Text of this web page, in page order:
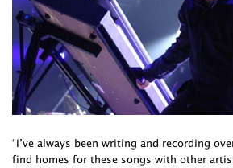
“I’ve always been writing and recording
find homes for these songs with other